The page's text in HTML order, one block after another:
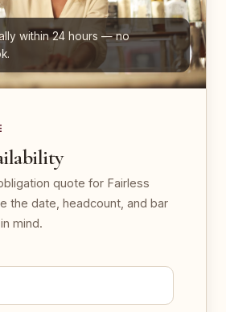
within 24 hours — no
quote for Fairless
the date, headcount, and bar
mind.